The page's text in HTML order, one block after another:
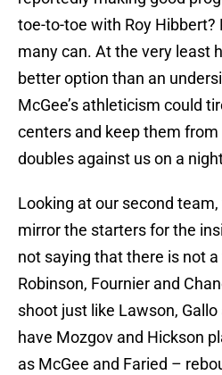
toe-to-toe with Roy Hibbert?
many can. At the very least
better option than an
McGee’s athleticism could
centers and keep them
doubles against us on a
Looking at our second
mirror the starters for the
not saying that there is not
Robinson, Fournier and
shoot just like Lawson,
have Mozgov and Hickson
as McGee and Faried –